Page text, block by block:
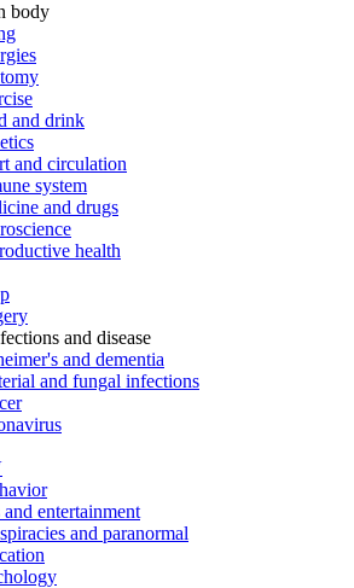
body
and drink
and circulation
system
and drugs
health
and disease
and dementia
and fungal infections
entertainment
and paranormal